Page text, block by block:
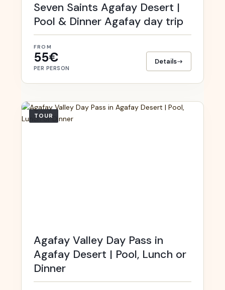
Seven Saints Agafay Desert |
Pool & Dinner Agafay day trip
FROM
55€
PER PERSON
Details
TOUR
Agafay Valley Day Pass in
Agafay Desert | Pool, Lunch or
Dinner